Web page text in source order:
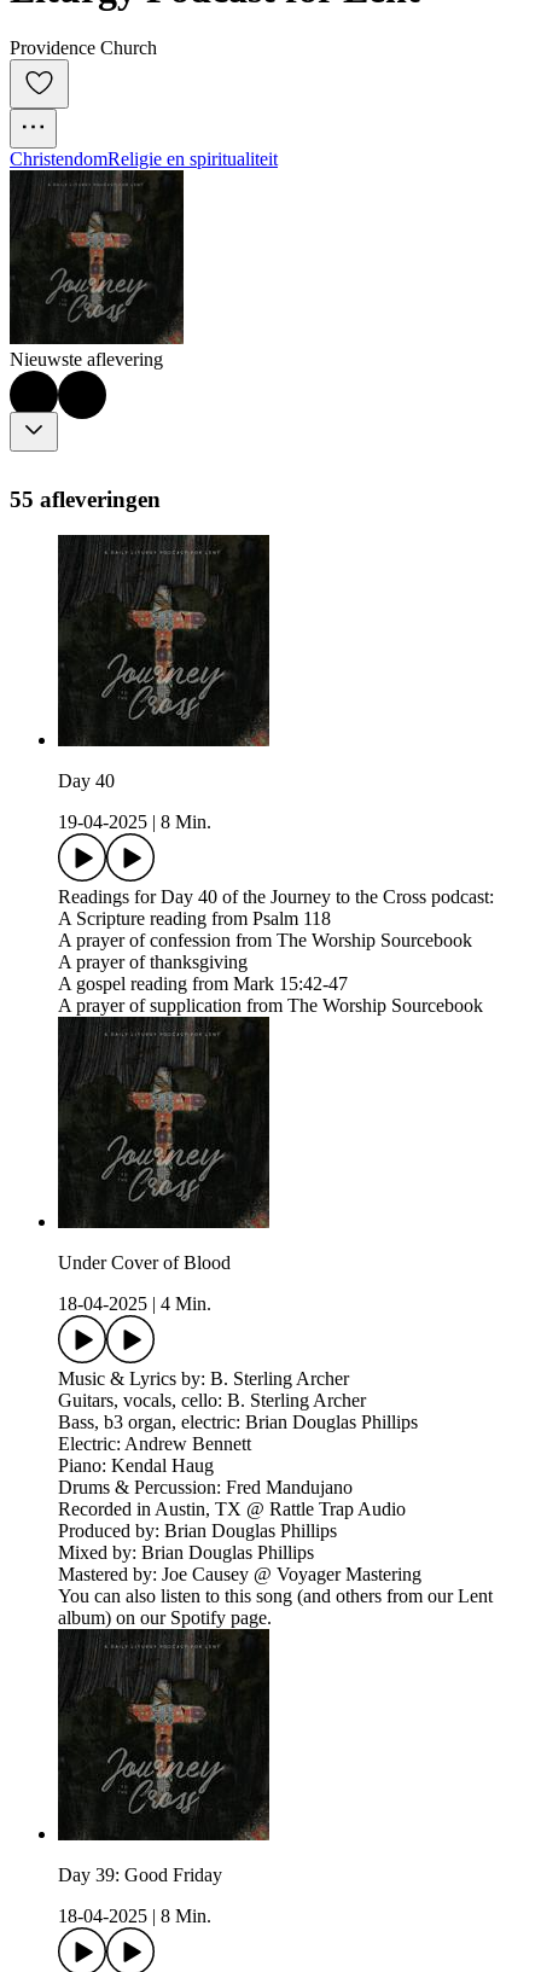
Providence Church
ChristendomReligie en spiritualiteit
Nieuwste aflevering
55 afleveringen
Day 40
19-04-2025
8 Min.
Readings for Day 40 of the Journey to the Cross podcast:
A Scripture reading from Psalm 118
A prayer of confession from The Worship Sourcebook
A prayer of thanksgiving
A gospel reading from Mark 15:42-47
A prayer of supplication from The Worship Sourcebook
Under Cover of Blood
18-04-2025
4 Min.
Music & Lyrics by: B. Sterling Archer
Guitars, vocals, cello: B. Sterling Archer
Bass, b3 organ, electric: Brian Douglas Phillips
Electric: Andrew Bennett
Piano: Kendal Haug
Drums & Percussion: Fred Mandujano
Recorded in Austin, TX @ Rattle Trap Audio
Produced by: Brian Douglas Phillips
Mixed by: Brian Douglas Phillips
Mastered by: Joe Causey @ Voyager Mastering
You can also listen to this song (and others from our Lent
album) on our Spotify page.
Day 39: Good Friday
18-04-2025
8 Min.